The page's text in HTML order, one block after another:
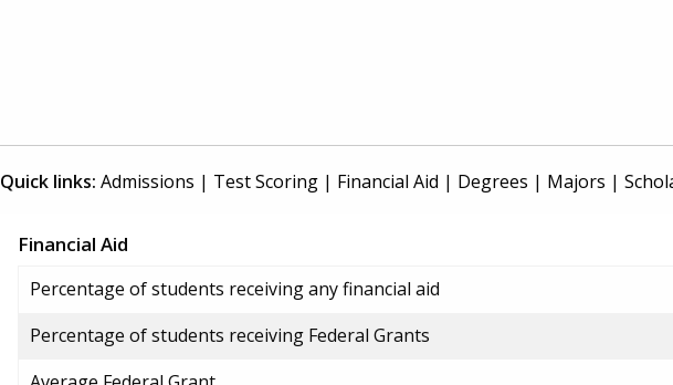
Quick links: Admissions | Test Scoring | Financial Aid | Degrees | Majors |
Financial Aid
Percentage of students receiving any financial aid
Percentage of students receiving Federal Grants